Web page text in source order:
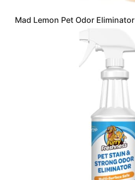
Mad Lemon Pet Odor Eliminator